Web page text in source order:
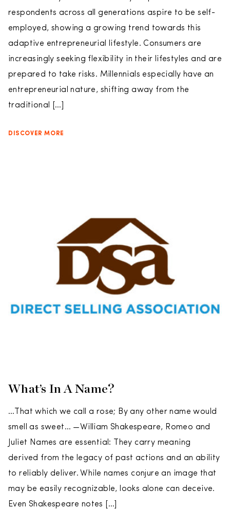
respondents across all generations aspire to be self-
employed, showing a growing trend towards this
adaptive entrepreneurial lifestyle. Consumers are
increasingly seeking flexibility in their lifestyles and are
prepared to take risks. Millennials especially have an
entrepreneurial nature, shifting away from the
traditional […]
DISCOVER MORE
What’s In A Name?
…That which we call a rose; By any other name would
smell as sweet… —William Shakespeare, Romeo and
Juliet Names are essential: They carry meaning
derived from the legacy of past actions and an ability
to reliably deliver. While names conjure an image that
may be easily recognizable, looks alone can deceive.
Even Shakespeare notes […]